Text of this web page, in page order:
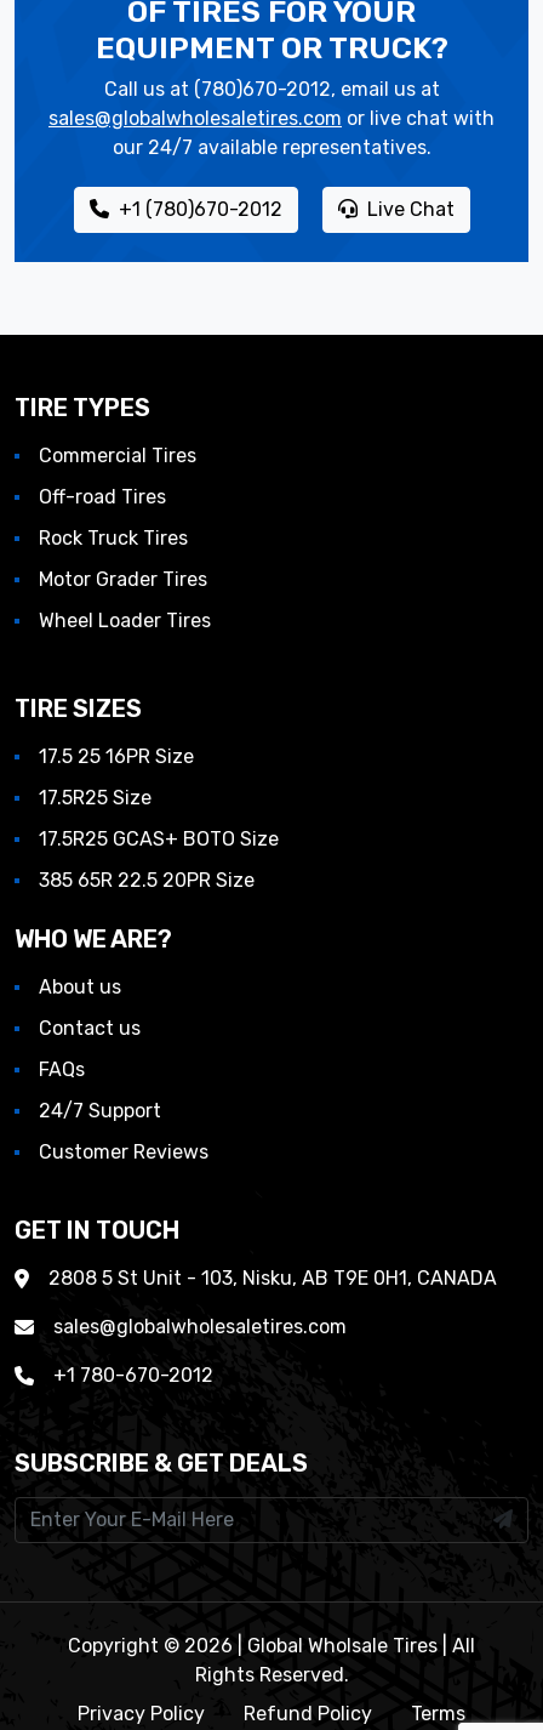
OF TIRES FOR YOUR
EQUIPMENT OR TRUCK?
Call us at (780)670-2012, email us at
sales@globalwholesaletires.com or live chat with
our 24/7 available representatives.
+1 (780)670-2012 Live Chat
TIRE TYPES
Commercial Tires
Off-road Tires
Rock Truck Tires
Motor Grader Tires
Wheel Loader Tires
TIRE SIZES
17.5 25 16PR Size
17.5R25 Size
17.5R25 GCAS+ BOTO Size
385 65R 22.5 20PR Size
WHO WE ARE?
About us
Contact us
FAQs
24/7 Support
Customer Reviews
GET IN TOUCH
2808 5 St Unit - 103, Nisku, AB T9E 0H1, CANADA
sales@globalwholesaletires.com
+1 780-670-2012
SUBSCRIBE & GET DEALS
Copyright © 2026 | Global Wholsale Tires | All
Rights Reserved.
Privacy Policy
Refund Policy Terms